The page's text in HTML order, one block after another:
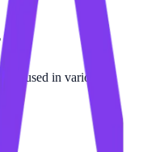
used in various